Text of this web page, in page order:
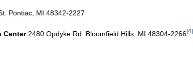
. Pontiac, MI 48342-2227
Center 2480 Opdyke Rd Bloomfield Hills MI 48304-2266[4]